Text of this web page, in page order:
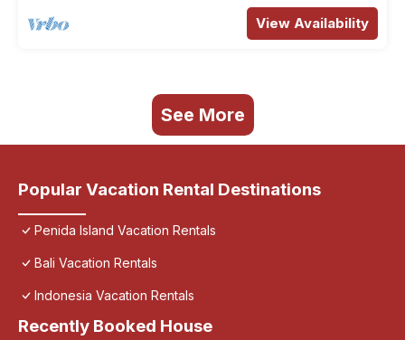
View Availability
See More
Popular Vacation Rental Destinations
Penida Island Vacation Rentals
Bali Vacation Rentals
Indonesia Vacation Rentals
Recently Booked House